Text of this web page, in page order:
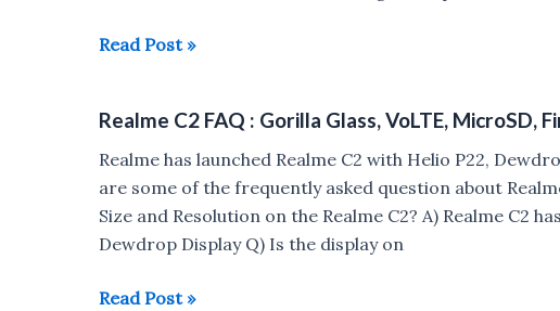
Realme
Photo
Gallery,
Hands
On
Read Post »
Realme C2 FAQ : Gorilla Glass, VoLTE, MicroSD,
Realme has launched Realme C2 with Helio P22,
are some of the frequently asked question about
Size and Resolution on the Realme C2? A) Realme C2
Dewdrop Display Q) Is the display on
Realme
Read Post »